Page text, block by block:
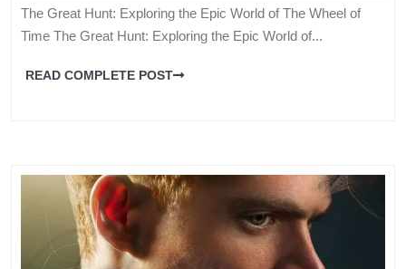
The Great Hunt: Exploring the Epic World of The Wheel of
Time The Great Hunt: Exploring the Epic World of...
READ COMPLETE POST